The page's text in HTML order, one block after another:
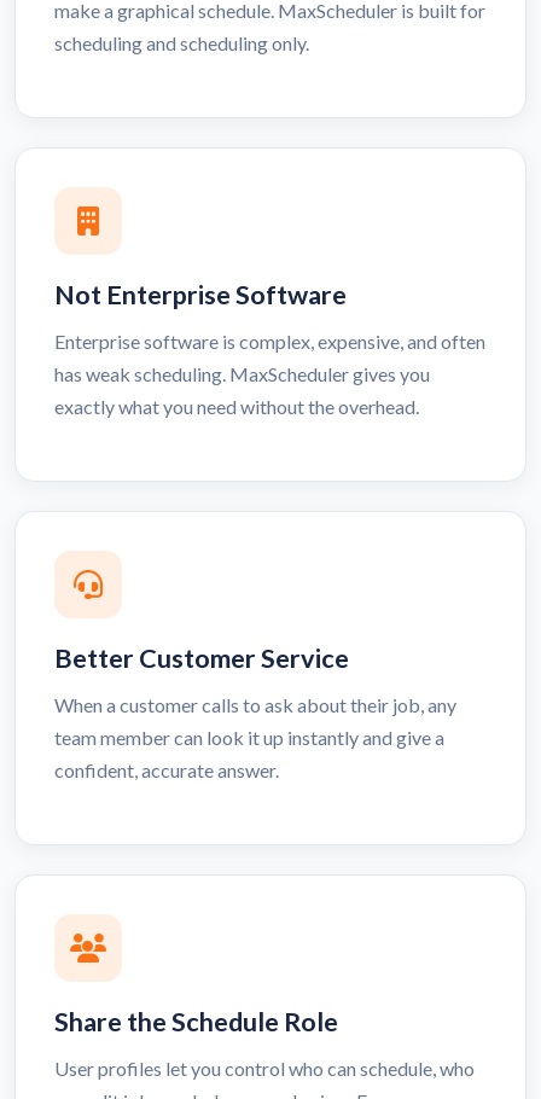
make a graphical schedule. MaxScheduler is built for
scheduling and scheduling only.
Not Enterprise Software
Enterprise software is complex, expensive, and often
has weak scheduling. MaxScheduler gives you
exactly what you need without the overhead.
Better Customer Service
When a customer calls to ask about their job, any
team member can look it up instantly and give a
confident, accurate answer.
Share the Schedule Role
User profiles let you control who can schedule, who